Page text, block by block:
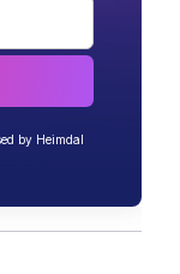
by Heimdal